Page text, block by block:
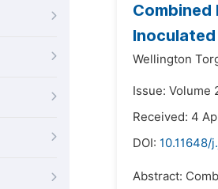
Inoculated
Wellington
Issue: Volume
Received: 4
DOI: 10.11648/
Abstract: